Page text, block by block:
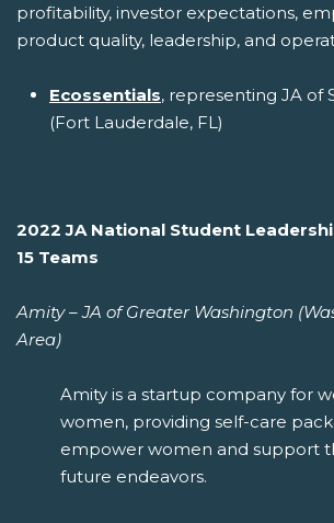
profitability, investor expectations,
product quality, leadership, and
Ecossentials, representing JA of
(Fort Lauderdale, FL)
2022 JA National Student
15 Teams
Amity – JA of Greater Washington
Area)
Amity is a startup company for
women, providing self-care
empower women and support
future endeavors.